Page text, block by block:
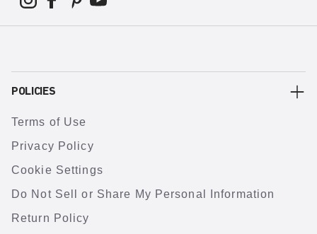
POLICIES
Terms of Use
Privacy Policy
Cookie Settings
Do Not Sell or Share My Personal Information
Return Policy